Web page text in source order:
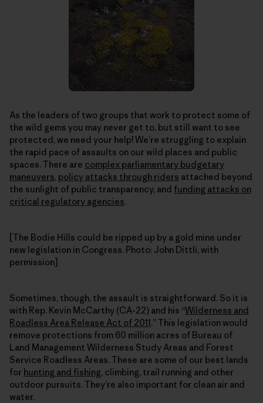
As the leaders of two groups that work to protect some of
the wild gems you may never get to, but still want to see
protected, we need your help! We’re struggling to explain
the rapid pace of assaults on our wild places and public
spaces. There are complex parliamentary budgetary
maneuvers, policy attacks through riders attached beyond
the sunlight of public transparency, and funding attacks on
critical regulatory agencies.
[The Bodie Hills could be ripped up by a gold mine under
new legislation in Congress. Photo: John Dittli, with
permission]
Sometimes, though, the assault is straightforward. So it is
with Rep. Kevin McCarthy (CA-22) and his “Wilderness and
Roadless Area Release Act of 2011.” This legislation would
remove protections from 60 million acres of Bureau of
Land Management Wilderness Study Areas and Forest
Service Roadless Areas. These are some of our best lands
for hunting and fishing, climbing, trail running and other
outdoor pursuits. They’re also important for clean air and
water.